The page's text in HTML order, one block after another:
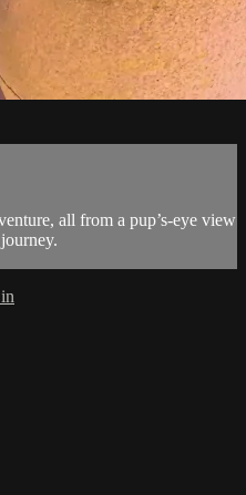
all from a pup’s-eye view